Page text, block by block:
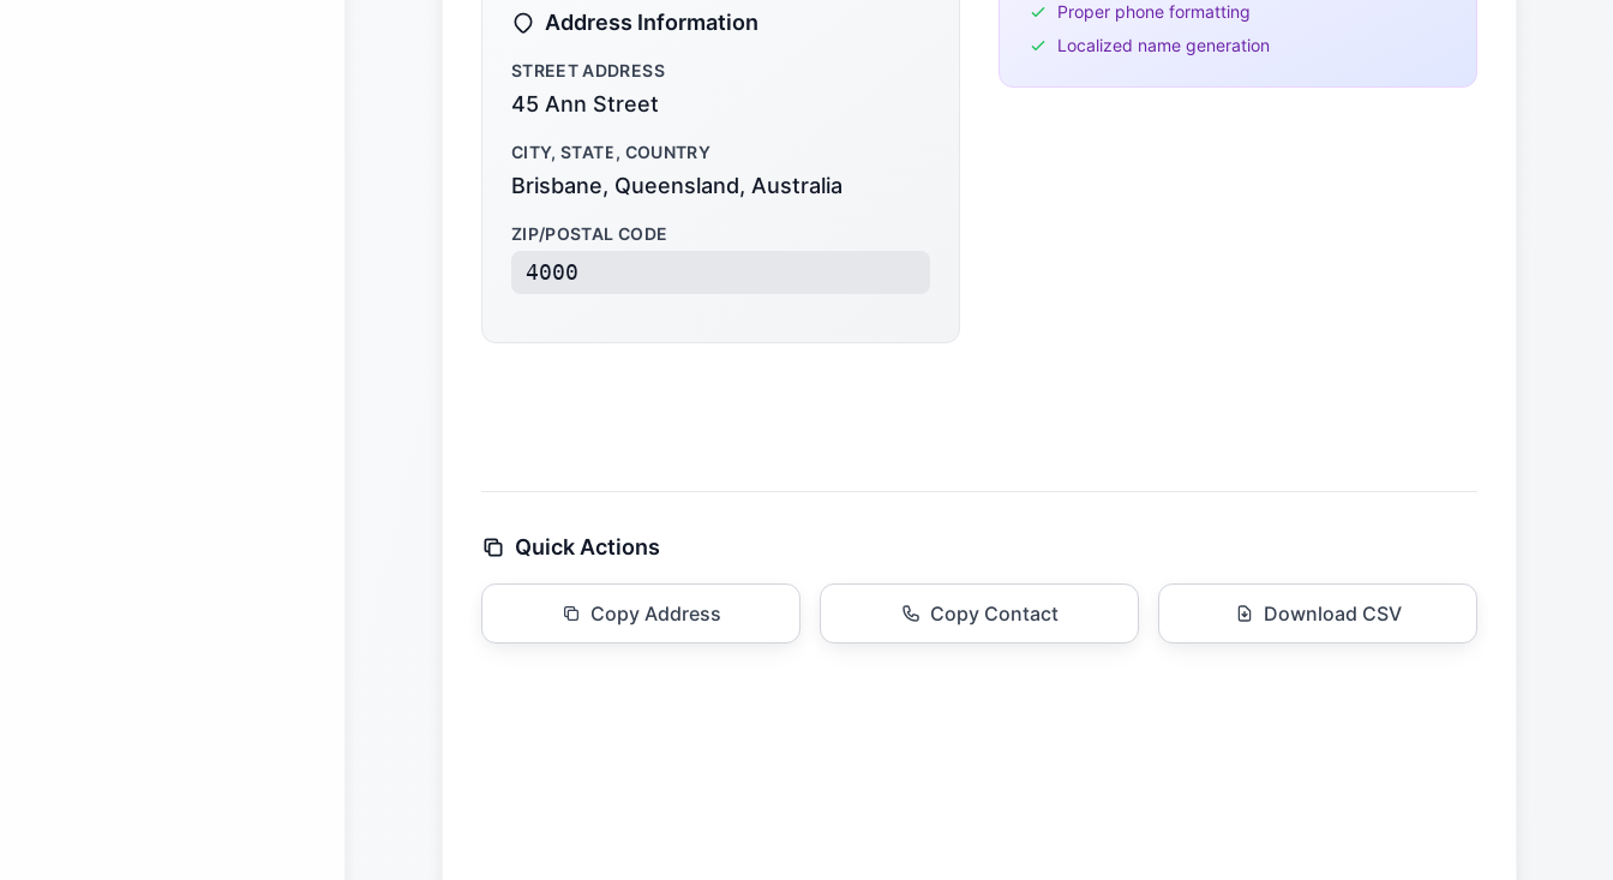
Address Information
STREET ADDRESS
45 Ann Street
CITY, STATE, COUNTRY
Brisbane, Queensland, Australia
ZIP/POSTAL CODE
4000
Proper phone formatting
Localized name generation
Quick Actions
Copy Address Copy Contact Download CSV